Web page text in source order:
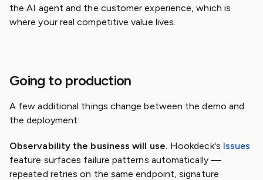
the AI agent and the customer experience, which is
where your real competitive value lives.
Going to production
A few additional things change between the demo and
the deployment:
Observability the business will use. Hookdeck's Issues
feature surfaces failure patterns automatically —
repeated retries on the same endpoint, signature